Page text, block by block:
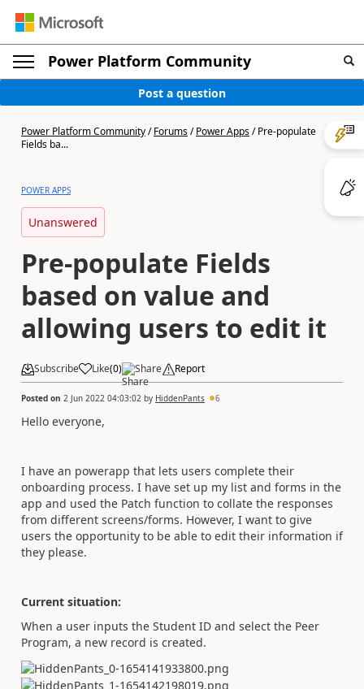
Power Platform Community
Post a question
Power Platform Community/Forums/Power Apps/Pre-populate
Fields ba...
POWER APPS
Unanswered
Pre-populate Fields
based on value and
allowing users to edit it
Subscribe Like(0) Share Report
Posted on 2 Jun 2022 04:03:02 by HiddenPants 6
Hello everyone,
I have an powerapp that lets users complete their
onboarding process. I have set up my list and forms in the
app and used the Patch function to collate the responses
from different screens/forms. However, I want to give
users the opportunity to be able to edit their information if
they please.
Current situation:
When a user inputs the Student ID and select the Peer
Program, a new record is created.